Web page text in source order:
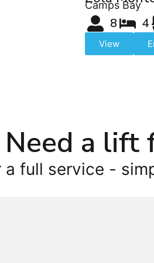
Camps Bay
8 4
View
Need a lift
a full service -